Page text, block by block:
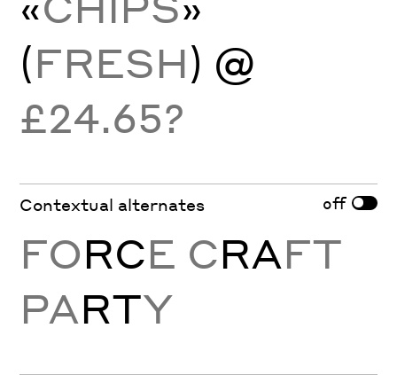
(FRESH) @
£24.65?
Contextual alternates off
FORCE CRAFT
PARTY